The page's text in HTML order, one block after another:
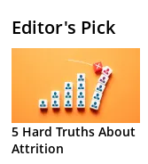
Editor's Pick
5 Hard Truths About
Attrition